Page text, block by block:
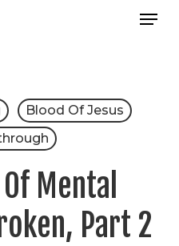
Menu
Blood Of Jesus
Mental
Part 2